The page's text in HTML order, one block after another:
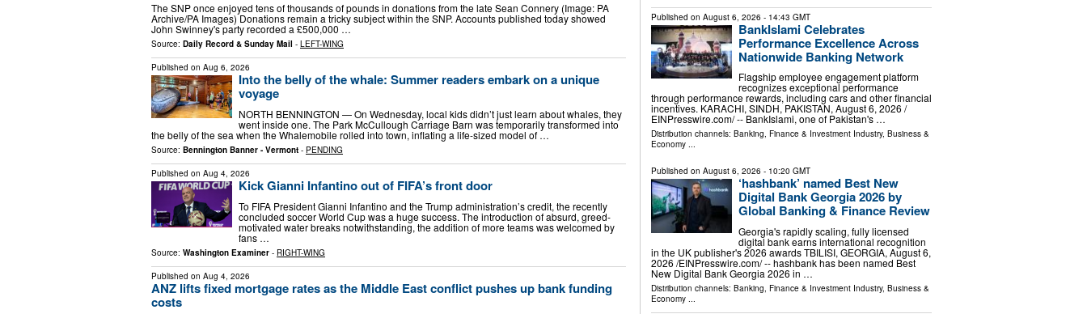
The SNP once enjoyed tens of thousands of pounds in donations from the late Sean Connery (Image: PA
Archive/PA Images) Donations remain a tricky subject within the SNP. Accounts published today showed
John Swinney's party recorded a £500,000 …
Source: Daily Record & Sunday Mail - LEFT-WING
Published on Aug 6, 2026
Into the belly of the whale: Summer readers embark on a unique
voyage
NORTH BENNINGTON — On Wednesday, local kids didn’t just learn about whales, they
went inside one. The Park McCullough Carriage Barn was temporarily transformed into
the belly of the sea when the Whalemobile rolled into town, inflating a life-sized model of …
Source: Bennington Banner - Vermont - PENDING
Published on Aug 4, 2026
Kick Gianni Infantino out of FIFA’s front door
To FIFA President Gianni Infantino and the Trump administration’s credit, the recently
concluded soccer World Cup was a huge success. The introduction of absurd, greed-
motivated water breaks notwithstanding, the addition of more teams was welcomed by
fans …
Source: Washington Examiner - RIGHT-WING
Published on Aug 4, 2026
ANZ lifts fixed mortgage rates as the Middle East conflict pushes up bank funding
costs
Published on August 6, 2026 - 14:43 GMT
BankIslami Celebrates
Performance Excellence Across
Nationwide Banking Network
Flagship employee engagement platform
recognizes exceptional performance
through performance rewards, including cars and other financial
incentives. KARACHI, SINDH, PAKISTAN, August 6, 2026 /⁨
EINPresswire.com⁩/ -- BankIslami, one of Pakistan's …
Distribution channels: Banking, Finance & Investment Industry, Business &
Economy...
Published on August 6, 2026 - 10:20 GMT
‘hashbank’ named Best New
Digital Bank Georgia 2026 by
Global Banking & Finance Review
Georgia's rapidly scaling, fully licensed
digital bank earns international recognition
in the UK publisher's 2026 awards TBILISI, GEORGIA, August 6,
2026 /⁨EINPresswire.com⁩/ -- hashbank has been named Best
New Digital Bank Georgia 2026 in …
Distribution channels: Banking, Finance & Investment Industry, Business &
Economy...